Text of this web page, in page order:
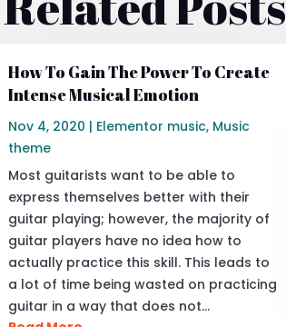
How To Gain The Power To Create
Intense Musical Emotion
Nov 4, 2020 | Elementor music, Music
theme
Most guitarists want to be able to
express themselves better with their
guitar playing; however, the majority of
guitar players have no idea how to
actually practice this skill. This leads to
a lot of time being wasted on practicing
guitar in a way that does not…